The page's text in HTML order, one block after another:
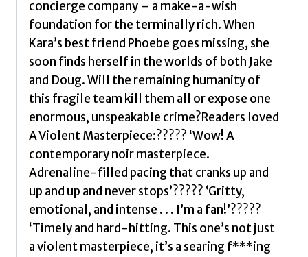
concierge company – a make-a-wish
foundation for the terminally rich. When
Kara’s best friend Phoebe goes missing, she
soon finds herself in the worlds of both Jake
and Doug. Will the remaining humanity of
this fragile team kill them all or expose one
enormous, unspeakable crime?Readers loved
A Violent Masterpiece:????? ‘Wow! A
contemporary noir masterpiece.
Adrenaline-filled pacing that cranks up and
up and up and never stops’????? ‘Gritty,
emotional, and intense . . . I’m a fan!’?????
‘Timely and hard-hitting. This one’s not just
a violent masterpiece, it’s a searing f***ing